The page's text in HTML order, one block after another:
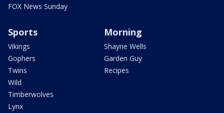
FOX News Sunday
Sports
Vikings
Gophers
Twins
Wild
Timberwolves
Lynx
Morning
Shayne Wells
Garden Guy
Recipes